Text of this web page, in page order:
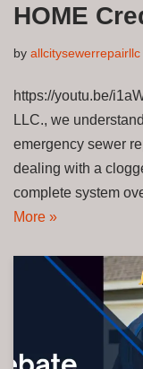
HOME
by allcitysewerrepairllc
https://youtu.be/
LLC., we
emergency sewer
dealing with a
complete system
More »